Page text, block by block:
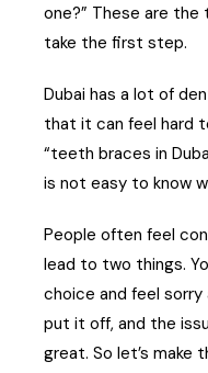
one?” These are
take the first step.
Dubai has a lot of
that it can feel hard
“teeth braces in
is not easy to know
People often feel
lead to two things.
choice and feel
put it off, and the
great. So let’s make